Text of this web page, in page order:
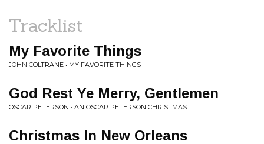
Tracklist
My Favorite Things
JOHN COLTRANE • MY FAVORITE THINGS
God Rest Ye Merry, Gentlemen
OSCAR PETERSON • AN OSCAR PETERSON CHRISTMAS
Christmas In New Orleans